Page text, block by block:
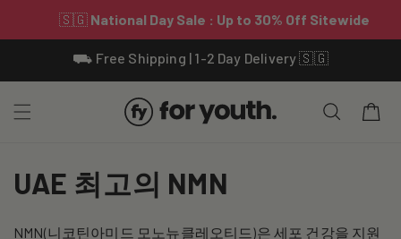
⛟ Free Shipping | 1-2 Day Delivery 🇸🇬
Cart
C
UAE 최고의 NMN
NMN(니코틴아미드 모노뉴클레오티드)은 세포 건강을 지원